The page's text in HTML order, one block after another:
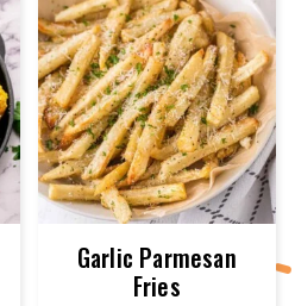
Garlic Parmesan
Fries